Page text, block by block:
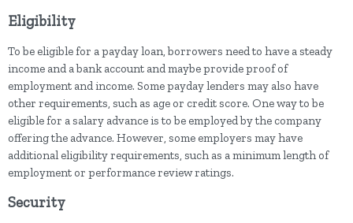
Eligibility
To be eligible for a payday loan, borrowers need to have a steady
income and a bank account and maybe provide proof of
employment and income. Some payday lenders may also have
other requirements, such as age or credit score. One way to be
eligible for a salary advance is to be employed by the company
offering the advance. However, some employers may have
additional eligibility requirements, such as a minimum length of
employment or performance review ratings.
Security